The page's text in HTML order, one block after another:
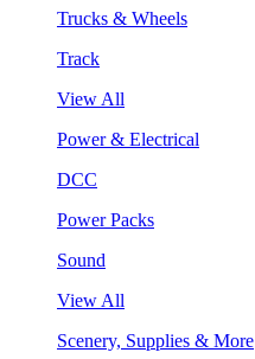
Trucks & Wheels
Track
View All
Power & Electrical
DCC
Power Packs
Sound
View All
Scenery, Supplies & More